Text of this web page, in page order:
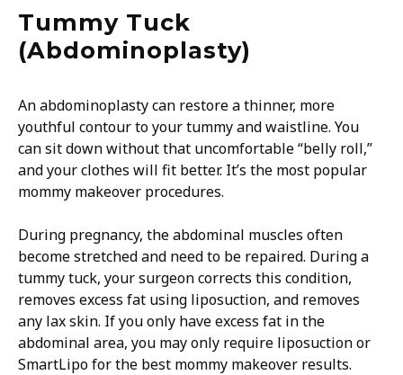
Tummy Tuck
(Abdominoplasty)
An abdominoplasty can restore a thinner, more
youthful contour to your tummy and waistline. You
can sit down without that uncomfortable “belly roll,”
and your clothes will fit better. It’s the most popular
mommy makeover procedures.
During pregnancy, the abdominal muscles often
become stretched and need to be repaired. During a
tummy tuck, your surgeon corrects this condition,
removes excess fat using liposuction, and removes
any lax skin. If you only have excess fat in the
abdominal area, you may only require liposuction or
SmartLipo for the best mommy makeover results.